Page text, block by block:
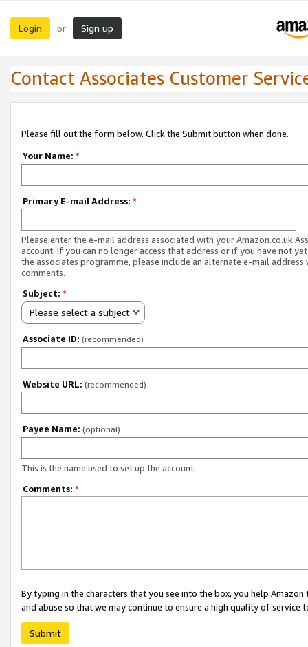
Login or Sign up
Contact Associates Customer
Please fill out the form below. Click the Submit button when done.
Your Name: *
Primary E-mail Address: *
Please enter the e-mail address associated with your Amazon.co.uk
account. If you can no longer access that address or if you have not
the associates programme, please include an alternate e-mail address
comments.
Subject: *
Please select a subject
Associate ID: (recommended)
Website URL: (recommended)
Payee Name: (optional)
This is the name used to set up the account.
Comments: *
By typing in the characters that you see into the box, you help
and abuse so that we may continue to ensure a high quality of service
Submit